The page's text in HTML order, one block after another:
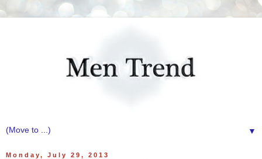
▼
Monday, July 29, 2013